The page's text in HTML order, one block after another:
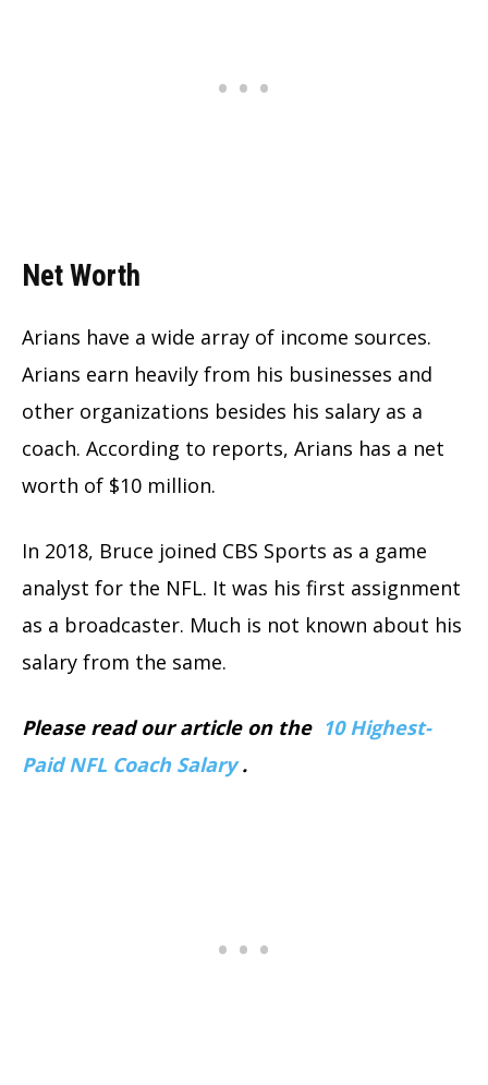
Net Worth
Arians have a wide array of income sources.
Arians earn heavily from his businesses and
other organizations besides his salary as a
coach. According to reports, Arians has a net
worth of $10 million.
In 2018, Bruce joined CBS Sports as a game
analyst for the NFL. It was his first assignment
as a broadcaster. Much is not known about his
salary from the same.
Please read our article on the 10 Highest-
Paid NFL Coach Salary .